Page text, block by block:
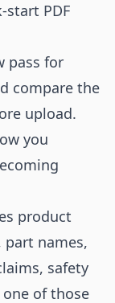
start PDF
pass for
compare the
upload.
you
product
names,
safety
of those